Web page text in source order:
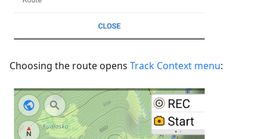
Choosing the route opens Track Context menu: